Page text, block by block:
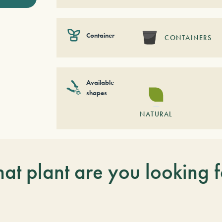
Container CONTAINERS
Available
shapes
NATURAL
plant are you looking